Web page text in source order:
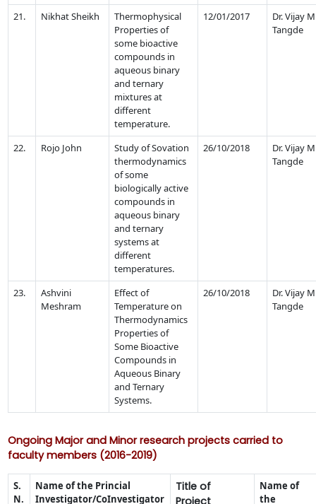
21. Nikhat Sheikh
Thermophysical
Properties of
some bioactive
compounds in
aqueous binary
and ternary
mixtures at
different
temperature.
12/01/2017
Dr. Vijay
Tangde
22. Rojo John
Study of Sovation
thermodynamics
of some
biologically active
compounds in
aqueous binary
and ternary
systems at
different
temperatures.
26/10/2018
Dr. Vijay
Tangde
23.
Ashvini
Meshram
Effect of
Temperature on
Thermodynamics
Properties of
Some Bioactive
Compounds in
Aqueous Binary
and Ternary
Systems.
26/10/2018
Dr. Vijay
Tangde
Ongoing Major and Minor research projects carried to
faculty members (2016-2019)
S.
N.
Name of the Princial
Investigator/CoInvestigator
Title of
Project
Name of
the